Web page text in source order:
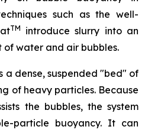
such as the well-
TM
introduce slurry into an
water and air bubbles.
a dense, suspended "bed" of
of heavy particles. Because
the bubbles, the system
particle buoyancy. It can